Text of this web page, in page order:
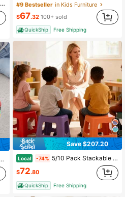
#9 Bestseller in Kids Furniture
$67.32 100+ sold
QuickShip Free Shipping
Save $207.20
Local -74% 5/10 Pack Stackable Classroom Stools, Colorful Nesting Plastic Stool, Portable Backless Chairs Flexible Seating For Classroom, School, Kindergarten, Home
$72.80
QuickShip Free Shipping